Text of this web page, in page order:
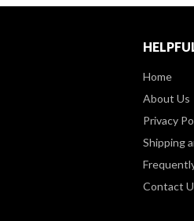
Home
About Us
Privacy
Shipping
Contact